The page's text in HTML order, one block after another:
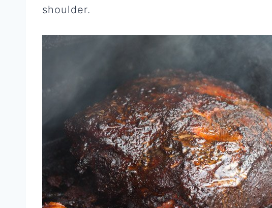
shoulder.